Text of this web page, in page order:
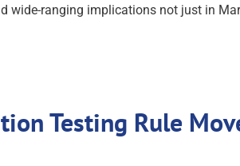
wide-ranging implications not just in
Testing Rule